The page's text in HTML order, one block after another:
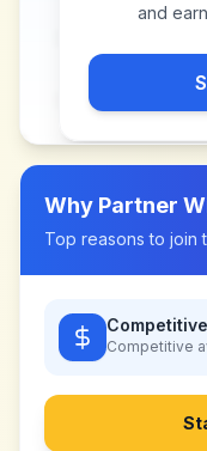
and
Why Partner
Top reasons to join
Competitive